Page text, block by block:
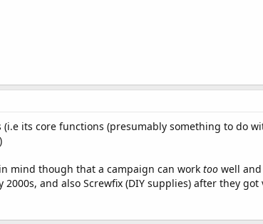
its core functions (presumably something to do
mind though that a campaign can work too well
and also Screwfix (DIY supplies) after they